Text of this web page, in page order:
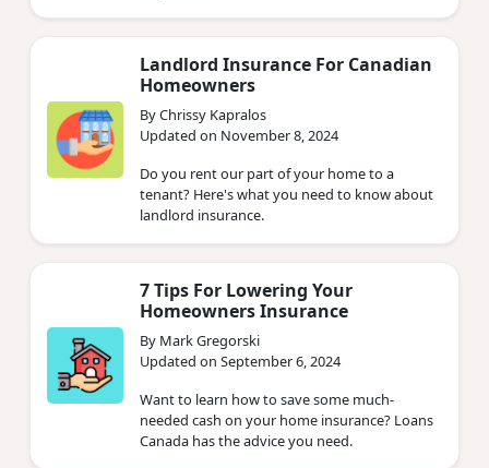
Landlord Insurance For Canadian
Homeowners
By Chrissy Kapralos
Updated on November 8, 2024
Do you rent our part of your home to a
tenant? Here's what you need to know about
landlord insurance.
7 Tips For Lowering Your
Homeowners Insurance
By Mark Gregorski
Updated on September 6, 2024
Want to learn how to save some much-
needed cash on your home insurance? Loans
Canada has the advice you need.